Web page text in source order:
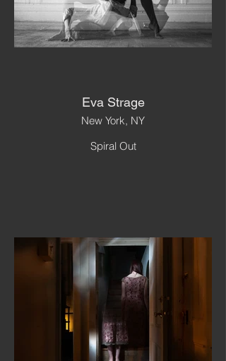
Eva Strage
New York, NY
Spiral Out